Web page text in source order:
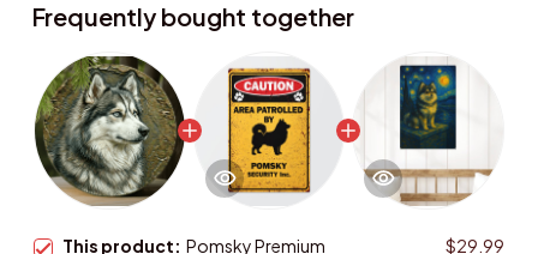
Frequently bought together
This product: Pomsky Premium
$29.99